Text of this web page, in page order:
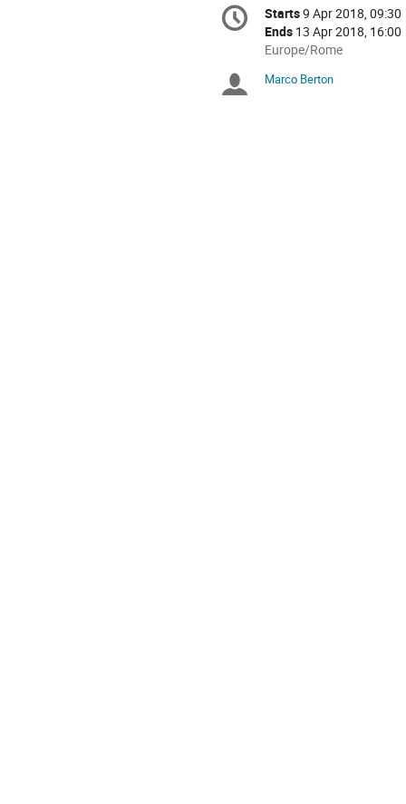
information
Date/Time
Starts9 Apr 2018, 09:30
Ends 13 Apr 2018, 16:00
All
are
Europe/Rome
Chairpersons
Marco Berton